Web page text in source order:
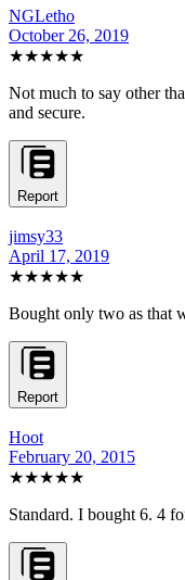
NGLetho
October 26, 2019
★★★★★
Not much to say other
and secure.
Report
jimsy33
April 17, 2019
★★★★★
Bought only two as that
Report
Hoot
February 20, 2015
★★★★★
Standard. I bought 6. 4